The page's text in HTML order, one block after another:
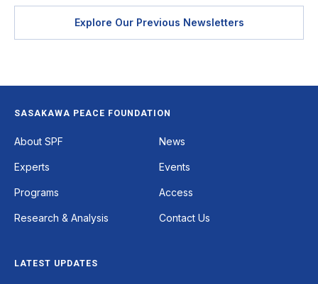
Explore Our Previous Newsletters
Footer
SASAKAWA PEACE FOUNDATION
About SPF News
Experts Events
Programs Access
Research & Analysis Contact Us
LATEST UPDATES